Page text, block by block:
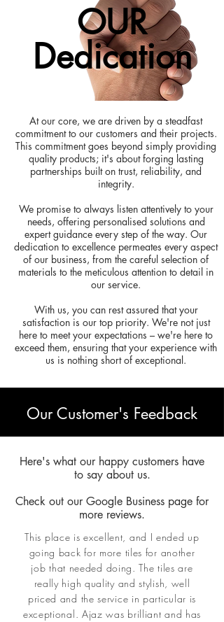
OUR
Dedication
At our core, we are driven by a steadfast
commitment to our customers and their projects.
This commitment goes beyond simply providing
quality products; it's about forging lasting
partnerships built on trust, reliability, and
integrity.
We promise to always listen attentively to your
needs, offering personalised solutions and
expert guidance every step of the way. Our
dedication to excellence permeates every aspect
of our business, from the careful selection of
materials to the meticulous attention to detail in
our service.
With us, you can rest assured that your
satisfaction is our top priority. We're not just
here to meet your expectations – we're here to
exceed them, ensuring that your experience with
us is nothing short of exceptional.
Our Customer's Feedback
Here's what our happy customers have
to say about us.
Check out our Google Business page for
more reviews.
This place is excellent, and I ended up
going back for more tiles for another
job that needed doing. The tiles are
really high quality and stylish, well
priced and the service in particular is
exceptional. Ajaz was brilliant and has